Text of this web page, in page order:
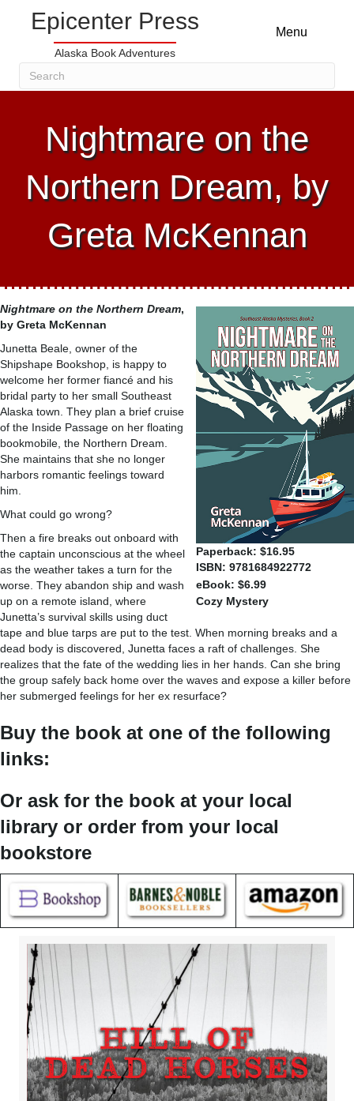
Epicenter Press
Alaska Book Adventures
Menu
Nightmare on the
Northern Dream, by
Greta McKennan
Paperback: $16.95
ISBN: 9781684922772
eBook: $6.99
Cozy Mystery
Nightmare on the Northern Dream,
by Greta McKennan
Junetta Beale, owner of the
Shipshape Bookshop, is happy to
welcome her former fiancé and his
bridal party to her small Southeast
Alaska town. They plan a brief cruise
of the Inside Passage on her floating
bookmobile, the Northern Dream.
She maintains that she no longer
harbors romantic feelings toward
him.
What could go wrong?
Then a fire breaks out onboard with
the captain unconscious at the wheel
as the weather takes a turn for the
worse. They abandon ship and wash
up on a remote island, where
Junetta’s survival skills using duct
tape and blue tarps are put to the test. When morning breaks and a
dead body is discovered, Junetta faces a raft of challenges. She
realizes that the fate of the wedding lies in her hands. Can she bring
the group safely back home over the waves and expose a killer before
her submerged feelings for her ex resurface?
Buy the book at one of the following
links:
Or ask for the book at your local
library or order from your local
bookstore